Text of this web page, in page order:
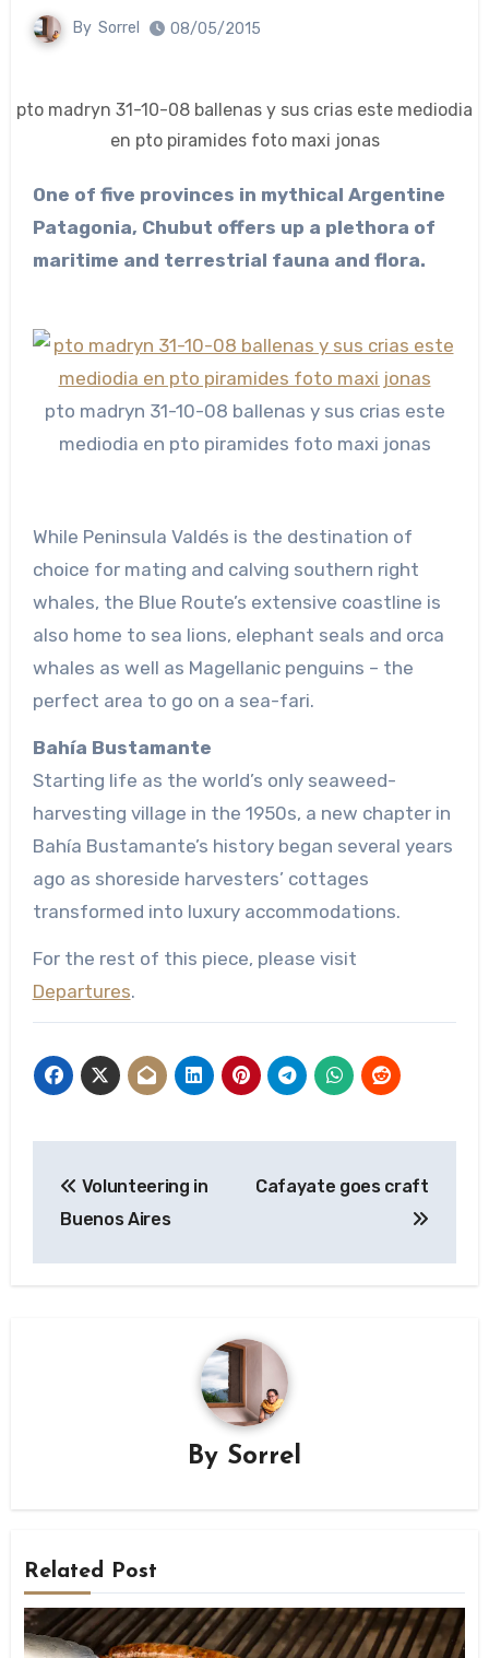
By Sorrel 08/05/2015
pto madryn 31-10-08 ballenas y sus crias este mediodia
en pto piramides foto maxi jonas
One of five provinces in mythical Argentine
Patagonia, Chubut offers up a plethora of
maritime and terrestrial fauna and flora.
pto madryn 31-10-08 ballenas y sus crias este
mediodia en pto piramides foto maxi jonas
While Peninsula Valdés is the destination of
choice for mating and calving southern right
whales, the Blue Route’s extensive coastline is
also home to sea lions, elephant seals and orca
whales as well as Magellanic penguins – the
perfect area to go on a sea-fari.
Bahía Bustamante
Starting life as the world’s only seaweed-
harvesting village in the 1950s, a new chapter in
Bahía Bustamante’s history began several years
ago as shoreside harvesters’ cottages
transformed into luxury accommodations.
For the rest of this piece, please visit
Departures.
navigation
Volunteering in
Buenos Aires
Cafayate goes craft
By Sorrel
Related Post